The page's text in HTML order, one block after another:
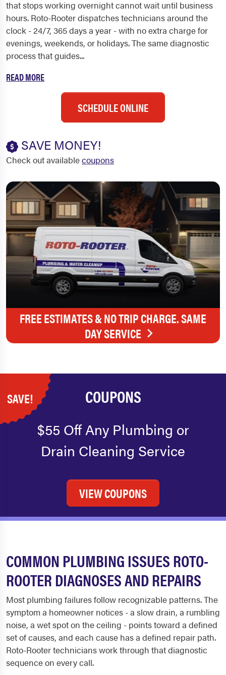
that stops working overnight cannot wait until business
hours. Roto-Rooter dispatches technicians around the
clock - 24/7, 365 days a year - with no extra charge for
evenings, weekends, or holidays. The same diagnostic
process that guides...
READ MORE
SCHEDULE ONLINE
SAVE MONEY!
Check out availablecoupons
FREE ESTIMATES & NO TRIP CHARGE. SAME
DAY SERVICE
SAVE! COUPONS
$55 Off Any Plumbing or
Drain Cleaning Service
VIEW COUPONS
COMMON PLUMBING ISSUES ROTO-
ROOTER DIAGNOSES AND REPAIRS
Most plumbing failures follow recognizable patterns. The
symptom a homeowner notices - a slow drain, a rumbling
noise, a wet spot on the ceiling - points toward a defined
set of causes, and each cause has a defined repair path.
Roto-Rooter technicians work through that diagnostic
sequence on every call.